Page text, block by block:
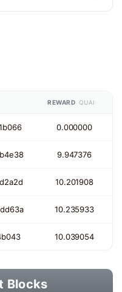
REWARD QUAI
0.000000
9.947376
10.201908
10.235933
10.039054
Blocks